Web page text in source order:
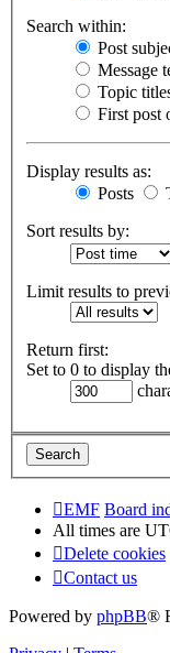
Search within:
Post
Message
Topic
First post
Display results as:
Posts
Sort results by:
Limit results to
Return first:
Set to 0 to display
EMF Board
All times are
Delete cookies
Contact us
Powered by phpBB®